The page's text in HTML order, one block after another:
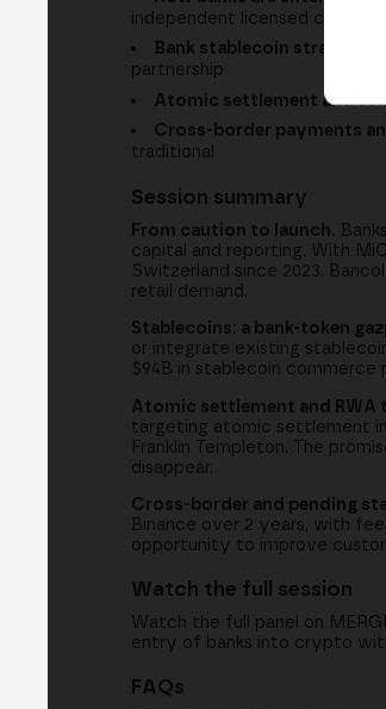
independent licensed company
Bank stablecoin strategy:
partnership
Atomic settlement and
Cross-border payments
traditional
Session summary
From caution to launch.
capital and reporting. With
Switzerland since 2023.
retail demand.
Stablecoins: a bank-token
or integrate existing
$94B in stablecoin commerce
Atomic settlement and RWA
targeting atomic settlement in
Franklin Templeton. The
disappear.
Cross-border and pending
Binance over 2 years, with
opportunity to improve
Watch the full session
Watch the full panel on
entry of banks into crypto
FAQs